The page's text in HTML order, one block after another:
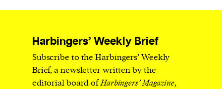
Harbingers’ Weekly Brief
Subscribe to the Harbingers’ Weekly
Brief, a newsletter written by the
editorial board ofHarbingers’ Magazine,